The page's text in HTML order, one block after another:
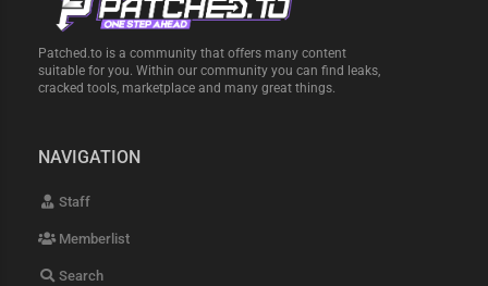
Patched.to is a community that offers many content
suitable for you. Within our community you can find leaks,
cracked tools, marketplace and many great things.
NAVIGATION
Staff
Memberlist
Search